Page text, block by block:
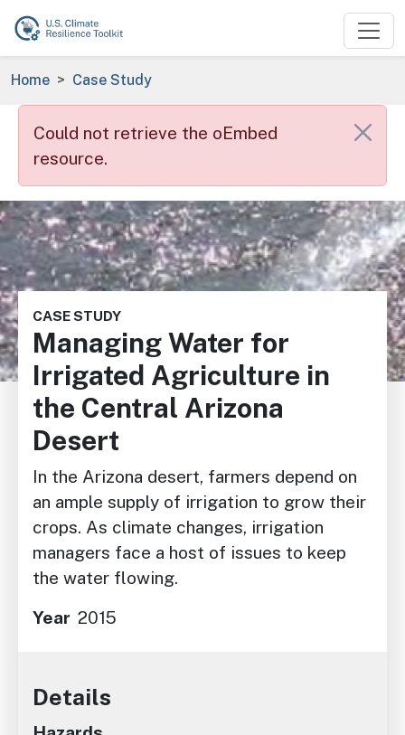
Skip to main content
Breadcrumb
Home Case Study
Error message
Could not retrieve the oEmbed
resource.
Image
CASE STUDY
Managing Water for
Irrigated Agriculture in
the Central Arizona
Desert
In the Arizona desert, farmers depend on
an ample supply of irrigation to grow their
crops. As climate changes, irrigation
managers face a host of issues to keep
the water flowing.
Year 2015
Details